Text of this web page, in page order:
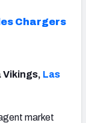
Chargers
Vikings, Las
market